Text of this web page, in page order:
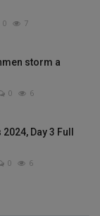
0 7
storm a
0 6
Day 3 Full
0 6